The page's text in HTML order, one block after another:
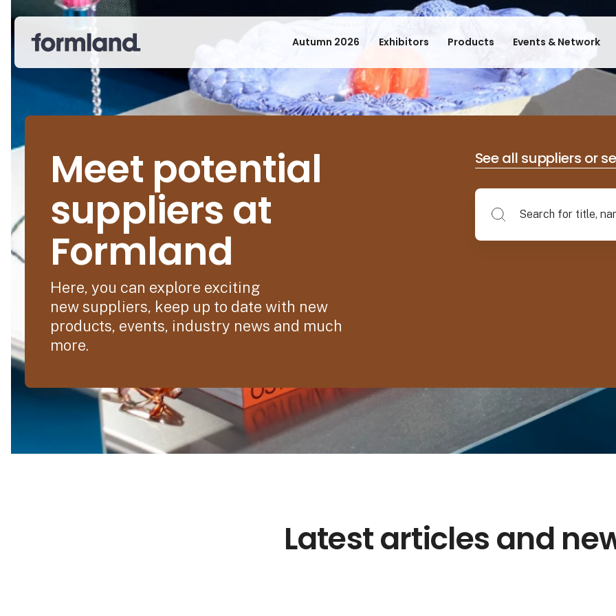
Autumn 2026 Exhibitors Products Events & Network
Meet potential
suppliers at
Formland
Here, you can explore exciting
new suppliers, keep up to date with new
products, events, industry news and much
more.
See all suppliers or
Latest articles and